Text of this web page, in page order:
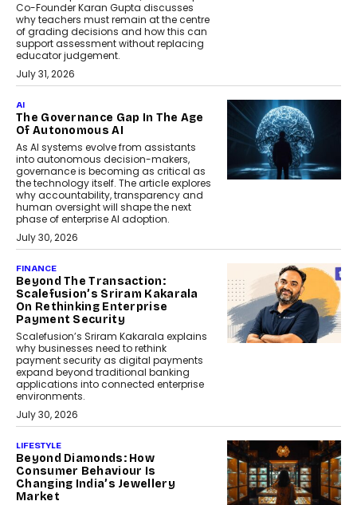
Co-Founder Karan Gupta discusses
why teachers must remain at the centre
of grading decisions and how this can
support assessment without replacing
educator judgement.
July 31, 2026
AI
The Governance Gap In The Age
Of Autonomous AI
As AI systems evolve from assistants
into autonomous decision-makers,
governance is becoming as critical as
the technology itself. The article explores
why accountability, transparency and
human oversight will shape the next
phase of enterprise AI adoption.
July 30, 2026
FINANCE
Beyond The Transaction:
Scalefusion’s Sriram Kakarala
On Rethinking Enterprise
Payment Security
Scalefusion’s Sriram Kakarala explains
why businesses need to rethink
payment security as digital payments
expand beyond traditional banking
applications into connected enterprise
environments.
July 30, 2026
LIFESTYLE
Beyond Diamonds: How
Consumer Behaviour Is
Changing India’s Jewellery
Market